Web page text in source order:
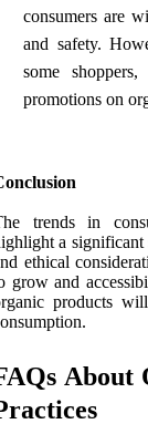
consumers are
and safety.
some
promotions on
trends in
a
ethical
grow and
products
About